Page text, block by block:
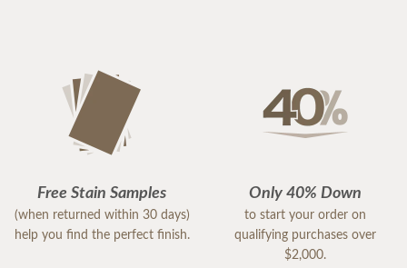
Free Stain Samples
(when returned within 30 days)
help you find the perfect finish.
Only 40% Down
to start your order on
qualifying purchases over
$2,000.